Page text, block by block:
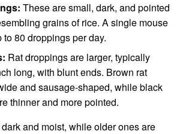
These are small, dark, and pointed
grains of rice. A single mouse
80 droppings per day.
Rat droppings are larger, typically
long, with blunt ends. Brown rat
and sausage-shaped, while black
thinner and more pointed.
and moist, while older ones are